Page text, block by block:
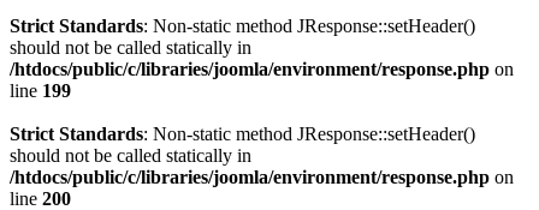
Strict Standards: Non-static method JResponse::setHeader()
should not be called statically in
/htdocs/public/c/libraries/joomla/environment/response.php on
line 199
Strict Standards: Non-static method JResponse::setHeader()
should not be called statically in
/htdocs/public/c/libraries/joomla/environment/response.php on
line 200